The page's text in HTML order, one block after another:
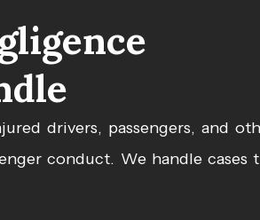
drivers, passengers, and
conduct. We handle cases